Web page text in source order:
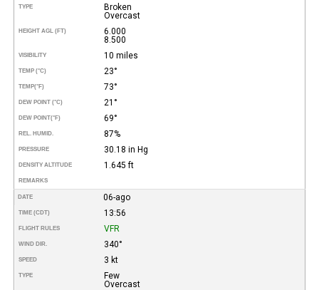
TYPE
Broken
Overcast
HEIGHT AGL (FT)
6.000
8.500
VISIBILITY 10 miles
TEMP (°C) 23°
TEMP(°F) 73°
DEW POINT (°C) 21°
DEW POINT(°F) 69°
REL. HUMID. 87%
PRESSURE 30.18 in Hg
DENSITY ALTITUDE 1.645 ft
REMARKS
DATE 06-ago
TIME (CDT) 13:56
FLIGHT RULES VFR
WIND DIR. 340°
SPEED 3 kt
TYPE
Few
Overcast